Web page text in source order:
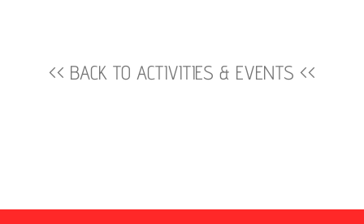
<< BACK TO ACTIVITIES & EVENTS <<